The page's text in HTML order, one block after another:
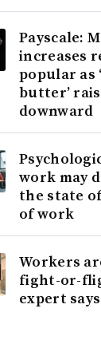
Payscale:
increases
popular as
butter’
downward
work may
the state
of work
Workers
fight-or-
expert says